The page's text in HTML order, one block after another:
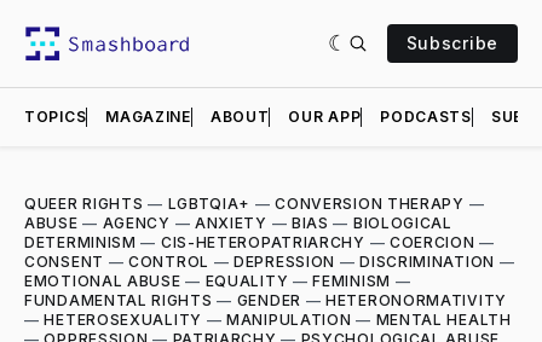
Subscribe
TOPICS MAGAZINE ABOUT OUR APP PODCASTS
QUEER RIGHTS — LGBTQIA+ —CONVERSION THERAPY —
ABUSE — AGENCY — ANXIETY — BIAS — BIOLOGICAL
DETERMINISM — CIS-HETEROPATRIARCHY — COERCION —
CONSENT —CONTROL —DEPRESSION —DISCRIMINATION —
EMOTIONAL ABUSE — EQUALITY —FEMINISM —
FUNDAMENTAL RIGHTS — GENDER —HETERONORMATIVITY
—HETEROSEXUALITY —MANIPULATION — MENTAL HEALTH